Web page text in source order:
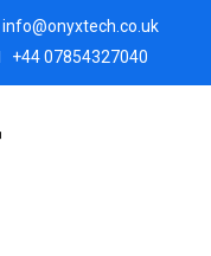
info@onyxtech.co.uk
+44 07854327040